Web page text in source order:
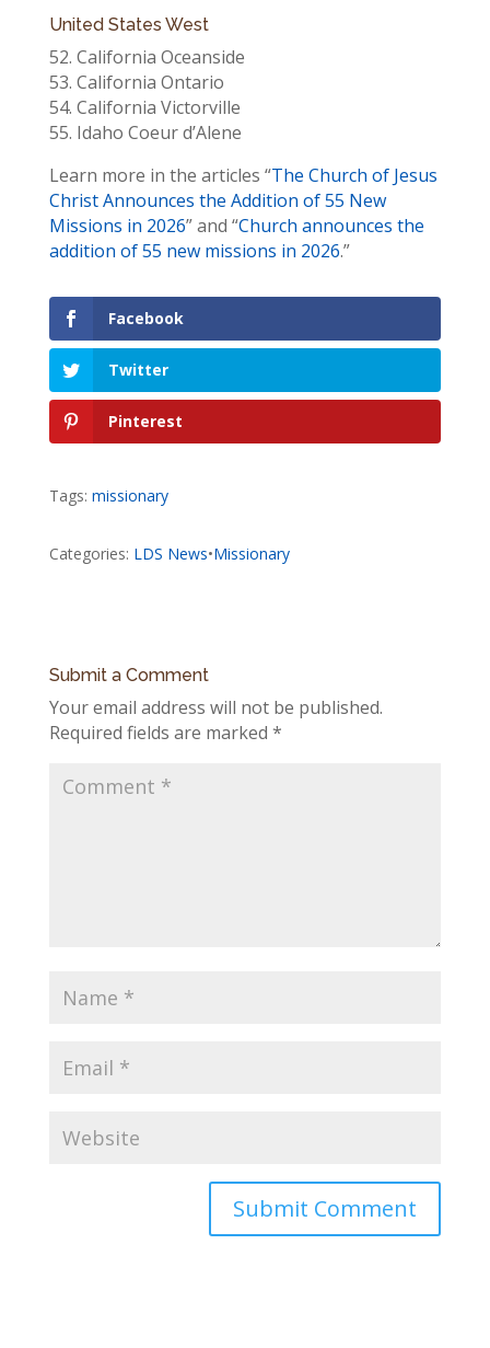
United States West
52. California Oceanside
53. California Ontario
54. California Victorville
55. Idaho Coeur d’Alene
Learn more in the articles “The Church of Jesus
Christ Announces the Addition of 55 New
Missions in 2026” and “Church announces the
addition of 55 new missions in 2026.”
Facebook
Twitter
Pinterest
Tags: missionary
Categories: LDS News•Missionary
Submit a Comment
Your email address will not be published.
Required fields are marked *